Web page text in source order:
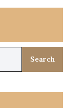
Search